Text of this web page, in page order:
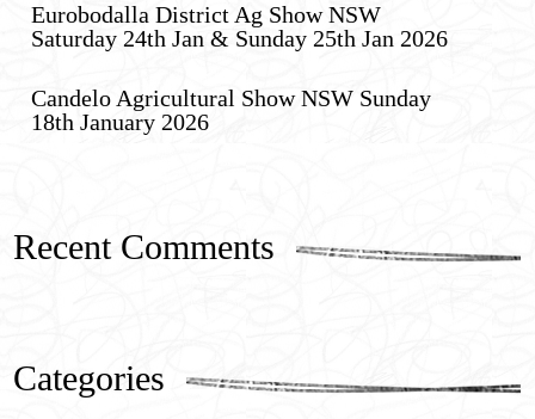
Eurobodalla District Ag Show NSW
Saturday 24th Jan & Sunday 25th Jan 2026
Candelo Agricultural Show NSW Sunday
18th January 2026
Recent Comments
Categories